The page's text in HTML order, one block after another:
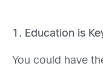
1. Education is
You could have